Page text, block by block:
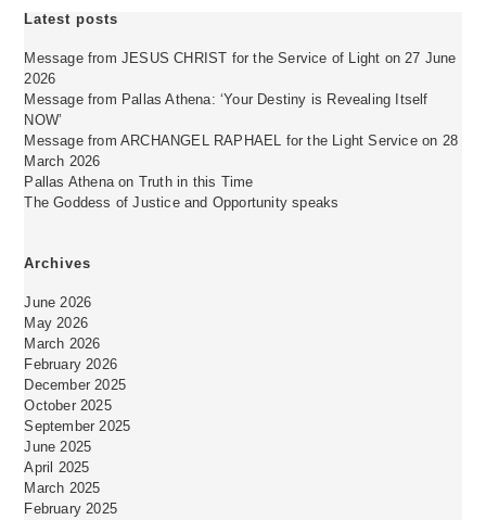
Latest posts
Message from JESUS CHRIST for the Service of Light on 27 June
2026
Message from Pallas Athena: ‘Your Destiny is Revealing Itself
NOW’
Message from ARCHANGEL RAPHAEL for the Light Service on 28
March 2026
Pallas Athena on Truth in this Time
The Goddess of Justice and Opportunity speaks
Archives
June 2026
May 2026
March 2026
February 2026
December 2025
October 2025
September 2025
June 2025
April 2025
March 2025
February 2025